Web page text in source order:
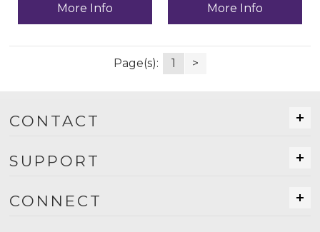
More Info More Info
Page(s): 1 >
CONTACT
SUPPORT
CONNECT